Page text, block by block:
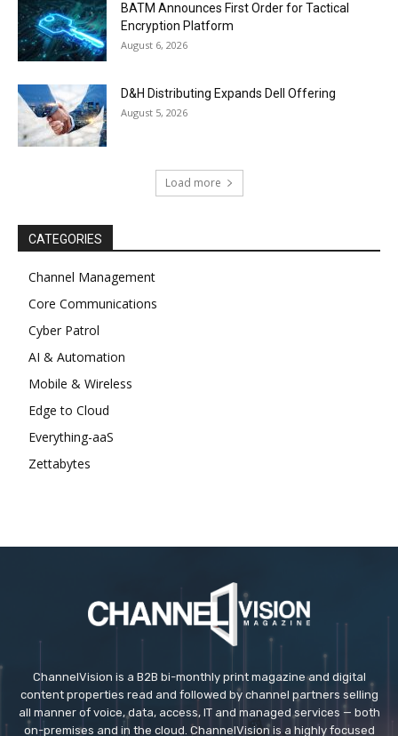
BATM Announces First Order for Tactical
Encryption Platform
August 6, 2026
D&H Distributing Expands Dell Offering
August 5, 2026
Load more
CATEGORIES
Channel Management
Core Communications
Cyber Patrol
AI & Automation
Mobile & Wireless
Edge to Cloud
Everything-aaS
Zettabytes
ChannelVision is a B2B bi-monthly print magazine and digital
content properties read and followed by channel partners selling
all manner of voice, data, access, IT and managed services — both
on-premises and in the cloud. ChannelVision is a highly focused